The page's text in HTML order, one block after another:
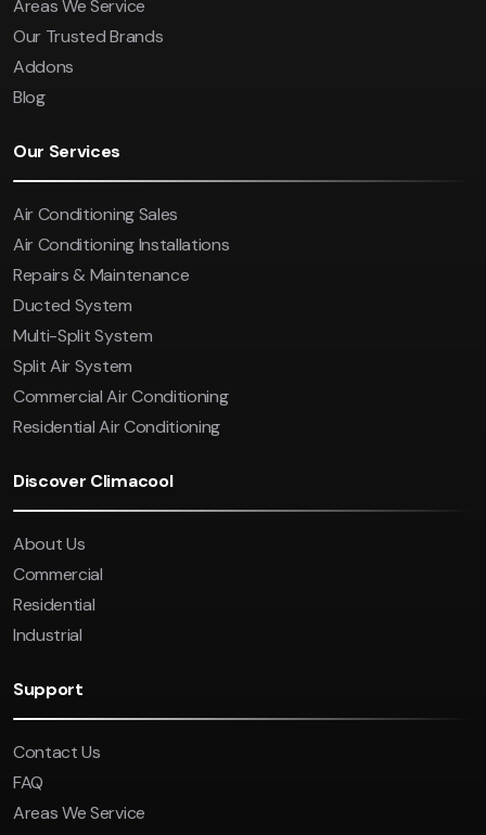
Areas We Service
Our Trusted Brands
Addons
Blog
Our Services
Air Conditioning Sales
Air Conditioning Installations
Repairs & Maintenance
Ducted System
Multi-Split System
Split Air System
Commercial Air Conditioning
Residential Air Conditioning
Discover Climacool
About Us
Commercial
Residential
Industrial
Support
Contact Us
FAQ
Areas We Service